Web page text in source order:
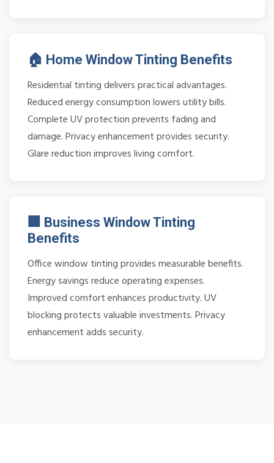
🏠 Home Window Tinting Benefits
Residential tinting delivers practical advantages.
Reduced energy consumption lowers utility bills.
Complete UV protection prevents fading and
damage. Privacy enhancement provides security.
Glare reduction improves living comfort.
🏢 Business Window Tinting
Benefits
Office window tinting provides measurable benefits.
Energy savings reduce operating expenses.
Improved comfort enhances productivity. UV
blocking protects valuable investments. Privacy
enhancement adds security.